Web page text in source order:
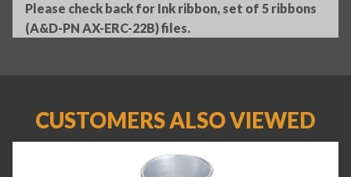
Please check back for Ink ribbon, set of 5 ribbons
(A&D-PN AX-ERC-22B) files.
CUSTOMERS ALSO VIEWED